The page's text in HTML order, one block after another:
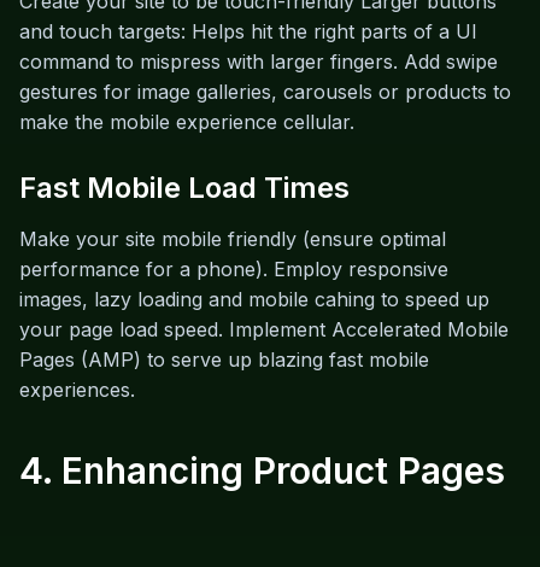
and touch targets: Helps hit the right parts of a UI
command to mispress with larger fingers. Add swipe
gestures for image galleries, carousels or products to
make the mobile experience cellular.
Fast Mobile Load Times
Make your site mobile friendly (ensure optimal
performance for a phone). Employ responsive
images, lazy loading and mobile cahing to speed up
your page load speed. Implement Accelerated Mobile
Pages (AMP) to serve up blazing fast mobile
experiences.
4. Enhancing Product Pages